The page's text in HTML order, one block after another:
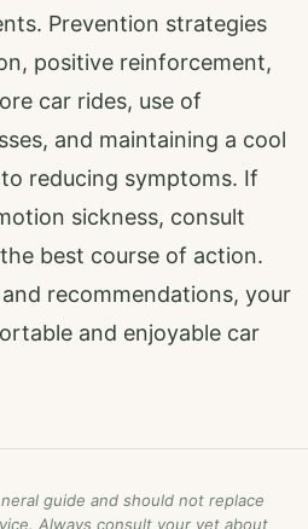
Prevention strategies
positive reinforcement,
car rides, use of
and maintaining a cool
reducing symptoms. If
sickness, consult
best course of action.
recommendations, your
and enjoyable car
guide and should not replace
Always consult your vet about